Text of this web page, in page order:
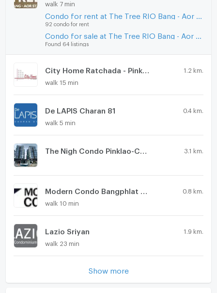
walk 7 min
92 condo for rent
Found 64 listings
City Home Ratchada - Pinklao 1.2 km.
walk 15 min
De LAPIS Charan 81 0.4 km.
walk 5 min
3.1 km.
0.8 km.
walk 10 min
Lazio Sriyan 1.9 km.
walk 23 min
Show more